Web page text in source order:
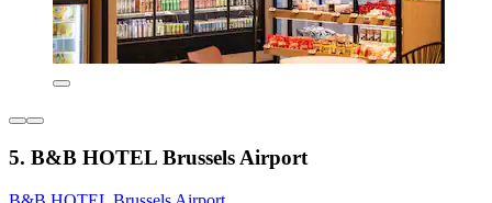
5. B&B HOTEL Brussels Airport